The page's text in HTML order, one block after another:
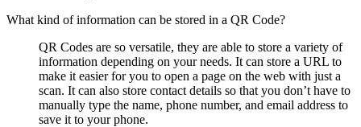
What kind of information can be stored in a QR Code?
QR Codes are so versatile, they are able to store a variety of
information depending on your needs. It can store a URL to
make it easier for you to open a page on the web with just a
scan. It can also store contact details so that you don’t have to
manually type the name, phone number, and email address to
save it to your phone.